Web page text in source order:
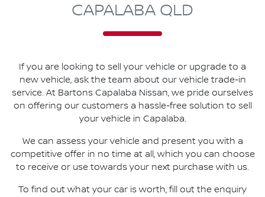
CAPALABA QLD
If you are looking to sell your vehicle or upgrade to a
new vehicle, ask the team about our vehicle trade-in
service. At Bartons Capalaba Nissan, we pride ourselves
on offering our customers a hassle-free solution to sell
your vehicle in Capalaba.
We can assess your vehicle and present you with a
competitive offer in no time at all, which you can choose
to receive or use towards your next purchase with us.
To find out what your car is worth, fill out the enquiry